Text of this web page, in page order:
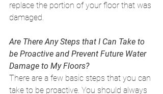
replace the portion of your floor that was
damaged.
Are There Any Steps that I Can Take to
be Proactive and Prevent Future Water
Damage to My Floors?
There are a few basic steps that you can
take to be proactive. You should always